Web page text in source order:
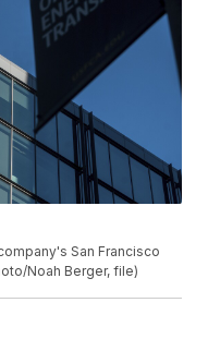
San Francisco
Noah Berger, file)